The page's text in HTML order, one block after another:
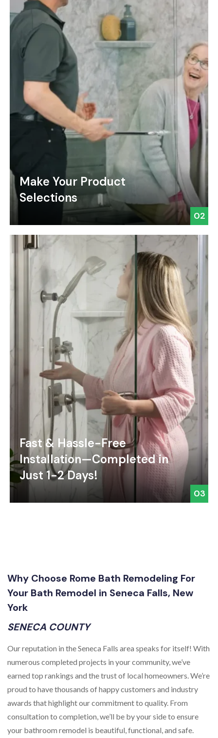
Make Your Product
Selections
02
Fast & Hassle-Free
Installation—Completed in
Just 1-2 Days!
03
Why Choose Rome Bath Remodeling For
Your Bath Remodel in Seneca Falls, New
York
SENECA COUNTY
Our reputation in the Seneca Falls area speaks for itself! With
numerous completed projects in your community, we’ve
earned top rankings and the trust of local homeowners. We’re
proud to have thousands of happy customers and industry
awards that highlight our commitment to quality. From
consultation to completion, we’ll be by your side to ensure
your bathroom remodel is beautiful, functional, and safe.